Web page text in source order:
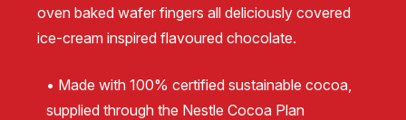
oven baked wafer fingers all deliciously covered
ice-cream inspired flavoured chocolate.
• Made with 100% certified sustainable cocoa,
supplied through the Nestle Cocoa Plan